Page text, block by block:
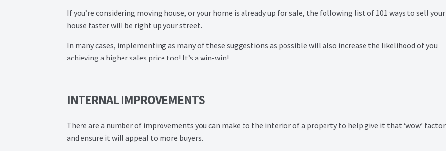
If you’re considering moving house, or your home is already up for sale, the following list of 101 ways to sell your
house faster will be right up your street.
In many cases, implementing as many of these suggestions as possible will also increase the likelihood of you
achieving a higher sales price too! It’s a win-win!
INTERNAL IMPROVEMENTS
There are a number of improvements you can make to the interior of a property to help give it that ‘wow’ factor
and ensure it will appeal to more buyers.